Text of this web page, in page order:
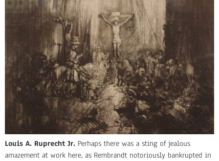
Louis A. Ruprecht Jr. Perhaps there was a sting of jealous
amazement at work here, as Rembrandt notoriously bankrupted in